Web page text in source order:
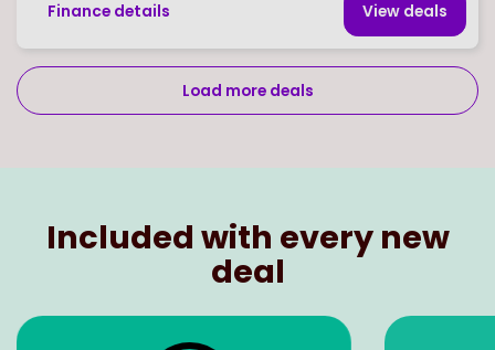
Finance details View deals
Load more deals
Included with every new
deal